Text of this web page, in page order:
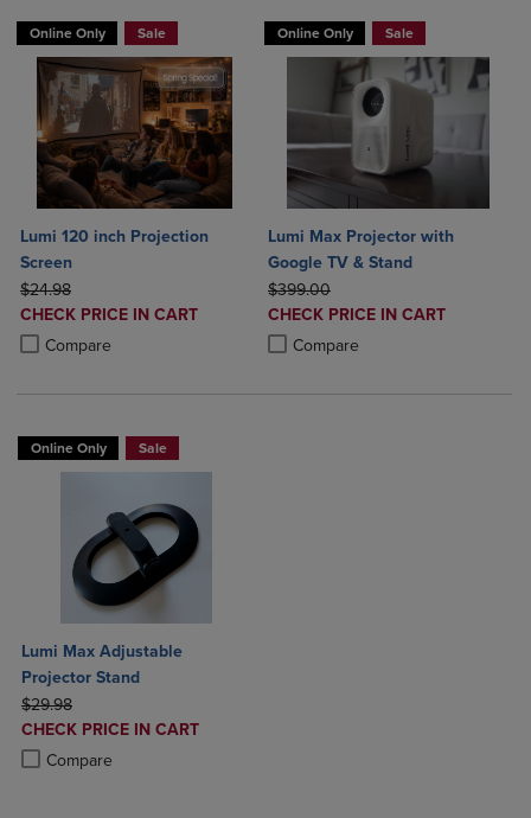
Online Only Sale
Lumi 120 inch Projection
Screen
ORIGINAL PRICE
$24.98
DISCOUNTED
PRICE
CHECK PRICE IN CART
Compare
Product added, Select 2 to 4 Products to Compare, Items added for
Product removed, Select 2 to 4 Products to Compare, Items added
Online Only Sale
Lumi Max Projector with
Google TV & Stand
ORIGINAL PRICE
$399.00
DISCOUNTED
PRICE
CHECK PRICE IN CART
Compare
Product added, Select 2 to 4
Product removed, Select 2 to 4
Online Only Sale
Lumi Max Adjustable
Projector Stand
ORIGINAL PRICE
$29.98
DISCOUNTED
PRICE
CHECK PRICE IN CART
Compare
Product added, Select 2 to 4 Products to Compare, Items added for
Product removed, Select 2 to 4 Products to Compare, Items added